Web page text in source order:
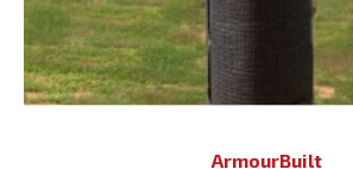
ArmourBuilt